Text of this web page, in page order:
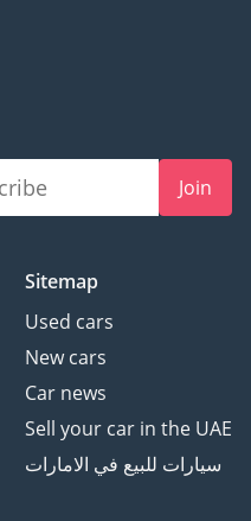
Join
Sitemap
Used cars
New cars
Car news
Sell your car in the UAE
سيارات للبيع في الامارات